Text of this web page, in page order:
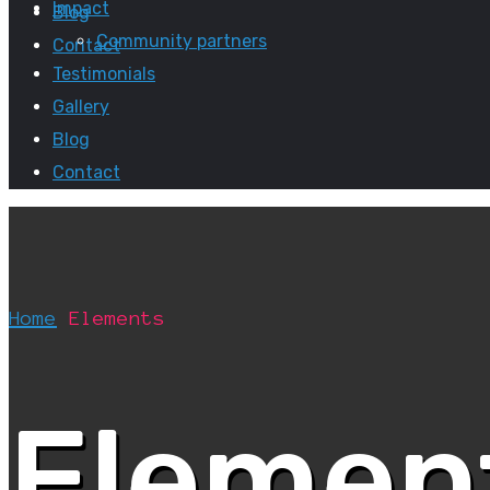
Blog
Contact
Impact
Community partners
Testimonials
Gallery
Blog
Contact
Home Elements